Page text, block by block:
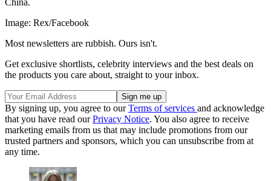
Image: Rex/Facebook
Most newsletters are rubbish. Ours isn't.
Get exclusive shortlists, celebrity interviews and the best deals on
the products you care about, straight to your inbox.
By signing up, you agree to ourTerms of services and acknowledge
that you have read ourPrivacy Notice. You also agree to receive
marketing emails from us that may include promotions from our
trusted partners and sponsors, which you can unsubscribe from at
any time.